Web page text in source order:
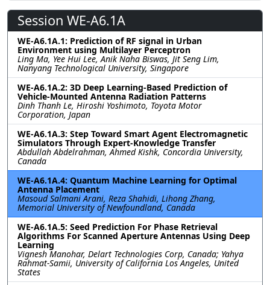
Session WE-A6.1A
WE-A6.1A.1: Prediction of RF signal in Urban
Environment using Multilayer Perceptron
Ling Ma, Yee Hui Lee, Anik Naha Biswas, Jit Seng Lim,
Nanyang Technological University, Singapore
WE-A6.1A.2: 3D Deep Learning-Based Prediction of
Vehicle-Mounted Antenna Radiation Patterns
Dinh Thanh Le, Hiroshi Yoshimoto, Toyota Motor
Corporation, Japan
WE-A6.1A.3: Step Toward Smart Agent Electromagnetic
Simulators Through Expert-Knowledge Transfer
Abdullah Abdelrahman, Ahmed Kishk, Concordia University,
Canada
WE-A6.1A.4: Quantum Machine Learning for Optimal
Antenna Placement
Masoud Salmani Arani, Reza Shahidi, Lihong Zhang,
Memorial University of Newfoundland, Canada
WE-A6.1A.5: Seed Prediction For Phase Retrieval
Algorithms For Scanned Aperture Antennas Using Deep
Learning
Vignesh Manohar, Delart Technologies Corp, Canada; Yahya
Rahmat-Samii, University of California Los Angeles, United
States